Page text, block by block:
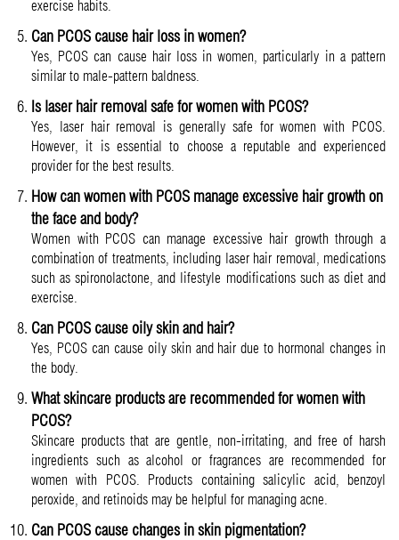
exercise habits.
Can PCOS cause hair loss in women?
Yes, PCOS can cause hair loss in women, particularly in a pattern
similar to male-pattern baldness.
Is laser hair removal safe for women with PCOS?
Yes, laser hair removal is generally safe for women with PCOS.
However, it is essential to choose a reputable and experienced
provider for the best results.
How can women with PCOS manage excessive hair growth on
the face and body?
Women with PCOS can manage excessive hair growth through a
combination of treatments, including laser hair removal, medications
such as spironolactone, and lifestyle modifications such as diet and
exercise.
Can PCOS cause oily skin and hair?
Yes, PCOS can cause oily skin and hair due to hormonal changes in
the body.
What skincare products are recommended for women with
PCOS?
Skincare products that are gentle, non-irritating, and free of harsh
ingredients such as alcohol or fragrances are recommended for
women with PCOS. Products containing salicylic acid, benzoyl
peroxide, and retinoids may be helpful for managing acne.
Can PCOS cause changes in skin pigmentation?